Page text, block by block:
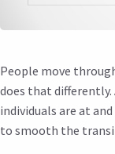
People move
does that differently.
individuals are at
to smooth the